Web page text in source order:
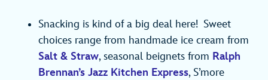
Snacking is kind of a big deal here! Sweet
choices range from handmade ice cream from
Salt & Straw, seasonal beignets from Ralph
Brennan’s Jazz Kitchen Express, S’more